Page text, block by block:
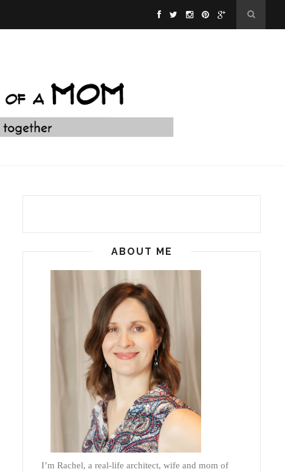
ABOUT ME
I’m Rachel, a real-life architect, wife and mom of